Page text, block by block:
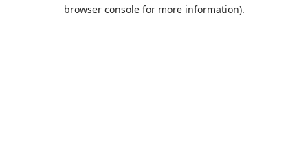
browser console for more information).